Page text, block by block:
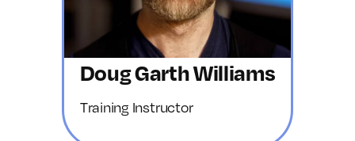
Doug Garth Williams
Training Instructor